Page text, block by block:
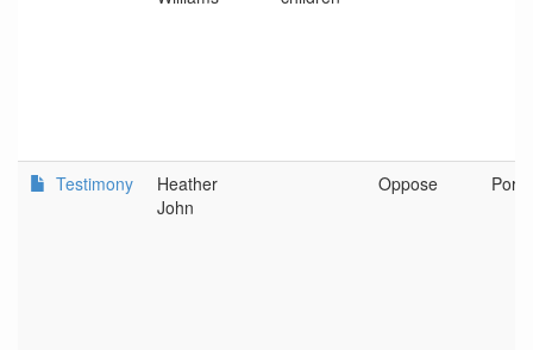
Testimony
Heather
John
Oppose